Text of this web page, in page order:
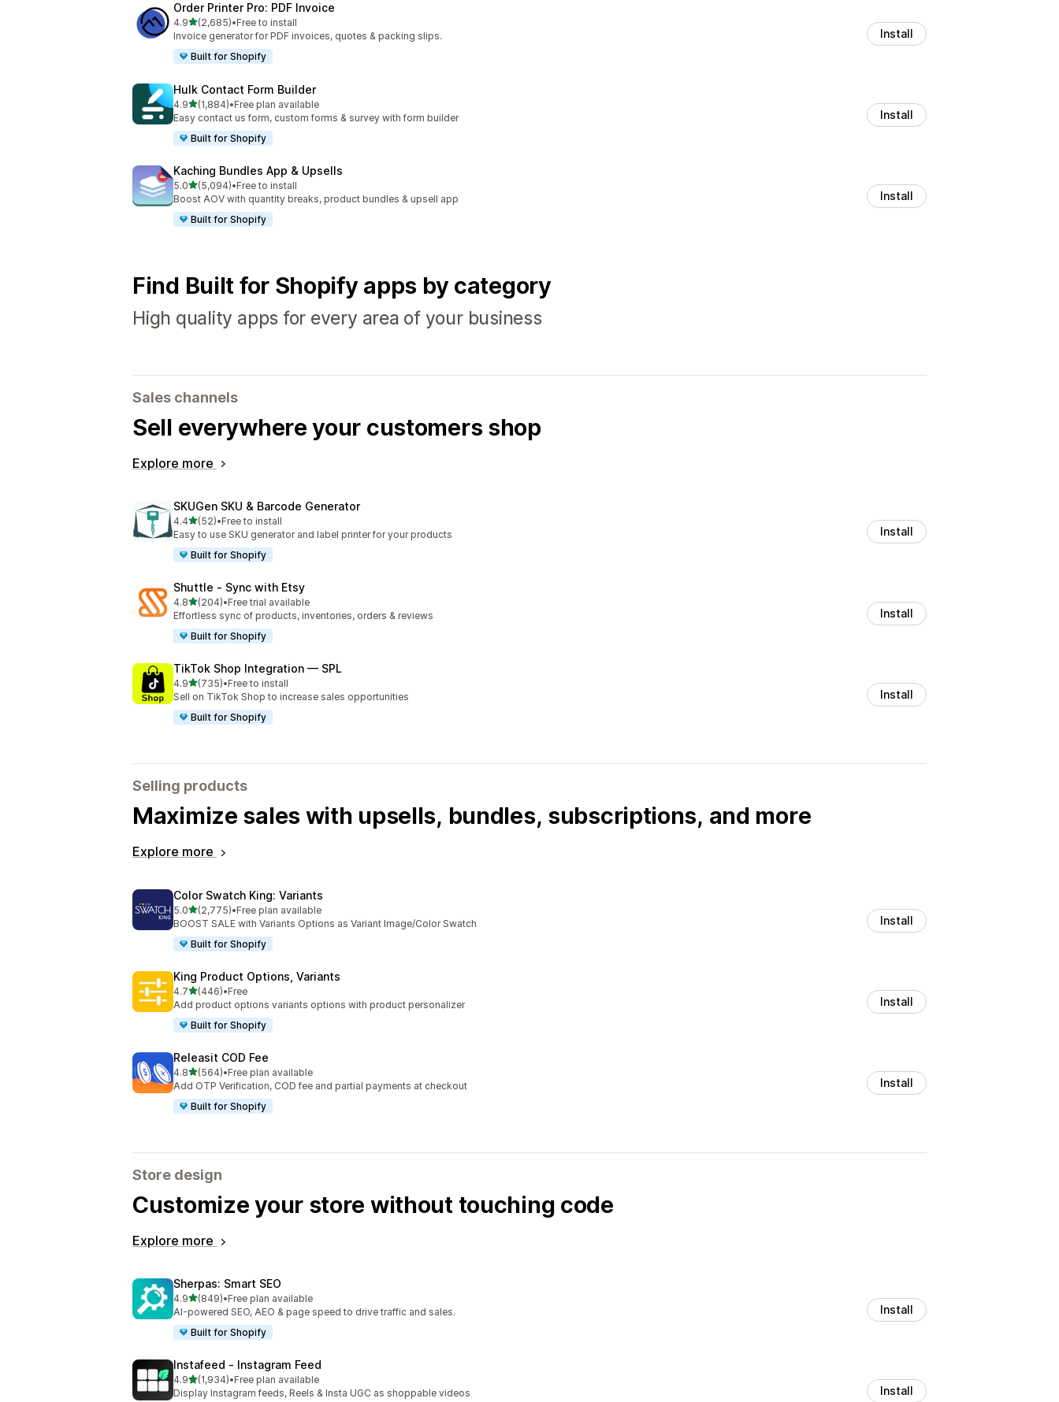
Order Printer Pro: PDF Invoice
4.9out of 5 stars
(2,685)
2685 total reviews
•Free to install
Invoice generator for PDF invoices, quotes & packing slips.
Built for Shopify
Install
Hulk Contact Form Builder
4.9out of 5 stars
(1,884)
1884 total reviews
•Free plan available
Easy contact us form, custom forms & survey with form builder
Built for Shopify
Install
Kaching Bundles App & Upsells
5.0out of 5 stars
(5,094)
5094 total reviews
•Free to install
Boost AOV with quantity breaks, product bundles & upsell app
Built for Shopify
Install
Find Built for Shopify apps by category
High quality apps for every area of your business
Sales channels
Sell everywhere your customers shop
Explore more
SKUGen SKU & Barcode Generator
4.4out of 5 stars
(52)
52 total reviews
•Free to install
Easy to use SKU generator and label printer for your products
Built for Shopify
Install
Shuttle ‑ Sync with Etsy
4.8out of 5 stars
(204)
204 total reviews
•Free trial available
Effortless sync of products, inventories, orders & reviews
Built for Shopify
Install
TikTok Shop Integration — SPL
4.9out of 5 stars
(735)
735 total reviews
•Free to install
Sell on TikTok Shop to increase sales opportunities
Built for Shopify
Install
Selling products
Maximize sales with upsells, bundles, subscriptions, and more
Explore more
Color Swatch King: Variants
5.0out of 5 stars
(2,775)
2775 total reviews
•Free plan available
BOOST SALE with Variants Options as Variant Image/Color Swatch
Built for Shopify
Install
King Product Options, Variants
4.7out of 5 stars
(446)
446 total reviews
•Free
Add product options variants options with product personalizer
Built for Shopify
Install
Releasit COD Fee
4.8out of 5 stars
(564)
564 total reviews
•Free plan available
Add OTP Verification, COD fee and partial payments at checkout
Built for Shopify
Install
Store design
Customize your store without touching code
Explore more
Sherpas: Smart SEO
4.9out of 5 stars
(849)
849 total reviews
•Free plan available
AI-powered SEO, AEO & page speed to drive traffic and sales.
Built for Shopify
Install
Instafeed ‑ Instagram Feed
4.9out of 5 stars
(1,934)
1934 total reviews
•Free plan available
Display Instagram feeds, Reels & Insta UGC as shoppable videos
Install